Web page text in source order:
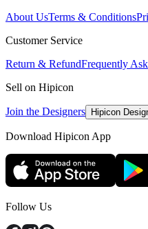
About UsTerms & Conditions
Customer Service
Return & RefundFrequently
Sell on Hipicon
Join the Designers Hipicon
Download Hipicon App
Follow Us